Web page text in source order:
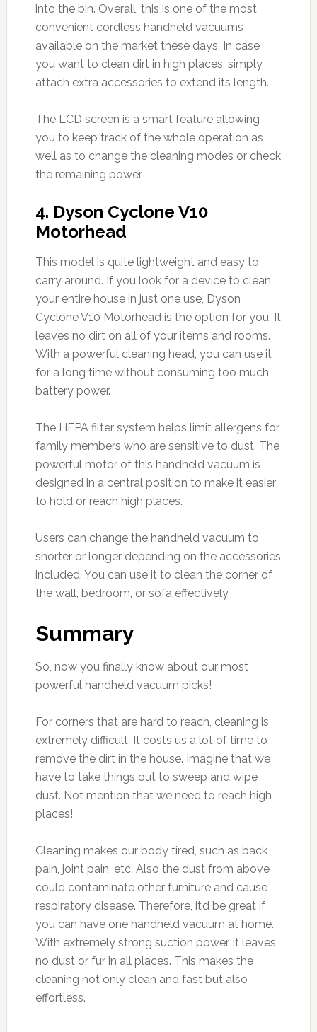
into the bin. Overall, this is one of the most
convenient cordless handheld vacuums
available on the market these days. In case
you want to clean dirt in high places, simply
attach extra accessories to extend its length.
The LCD screen is a smart feature allowing
you to keep track of the whole operation as
well as to change the cleaning modes or check
the remaining power.
4. Dyson Cyclone V10
Motorhead
This model is quite lightweight and easy to
carry around. If you look for a device to clean
your entire house in just one use, Dyson
Cyclone V10 Motorhead is the option for you. It
leaves no dirt on all of your items and rooms.
With a powerful cleaning head, you can use it
for a long time without consuming too much
battery power.
The HEPA filter system helps limit allergens for
family members who are sensitive to dust. The
powerful motor of this handheld vacuum is
designed in a central position to make it easier
to hold or reach high places.
Users can change the handheld vacuum to
shorter or longer depending on the accessories
included. You can use it to clean the corner of
the wall, bedroom, or sofa effectively
Summary
So, now you finally know about our most
powerful handheld vacuum picks!
For corners that are hard to reach, cleaning is
extremely difficult. It costs us a lot of time to
remove the dirt in the house. Imagine that we
have to take things out to sweep and wipe
dust. Not mention that we need to reach high
places!
Cleaning makes our body tired, such as back
pain, joint pain, etc. Also the dust from above
could contaminate other furniture and cause
respiratory disease. Therefore, it’d be great if
you can have one handheld vacuum at home.
With extremely strong suction power, it leaves
no dust or fur in all places. This makes the
cleaning not only clean and fast but also
effortless.